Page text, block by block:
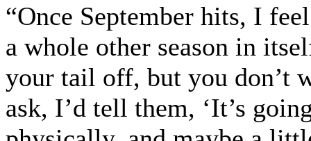
“Once September hits, I
a whole other season in
your tail off, but you don’t
ask, I’d tell them, ‘It’s